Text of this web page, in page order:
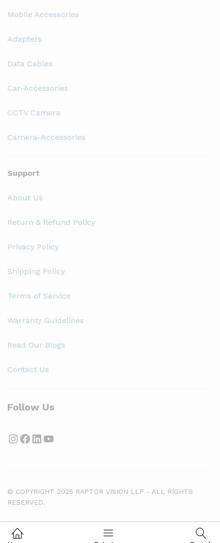
Mobile Accessories
Adapters
Data Cables
Car-Accessories
CCTV Camera
Camera-Accessories
Support
About Us
Return & Refund Policy
Privacy Policy
Shipping Policy
Terms of Service
Warranty Guidelines
Read Our Blogs
Contact Us
Follow Us
Instagram
Facebook
LinkedIn
YouTube
© COPYRIGHT 2025 RAPTOR VISION LLP - ALL RIGHTS
RESERVED.